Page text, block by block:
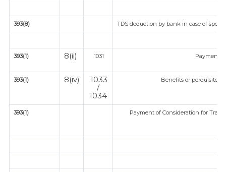
393(8) TDS deduction by bank in case of
393(1) 8(ii) 1031 Payment
393(1) 8(iv)
1033
/
1034
Benefits or perquisites
393(1) Payment of Consideration for